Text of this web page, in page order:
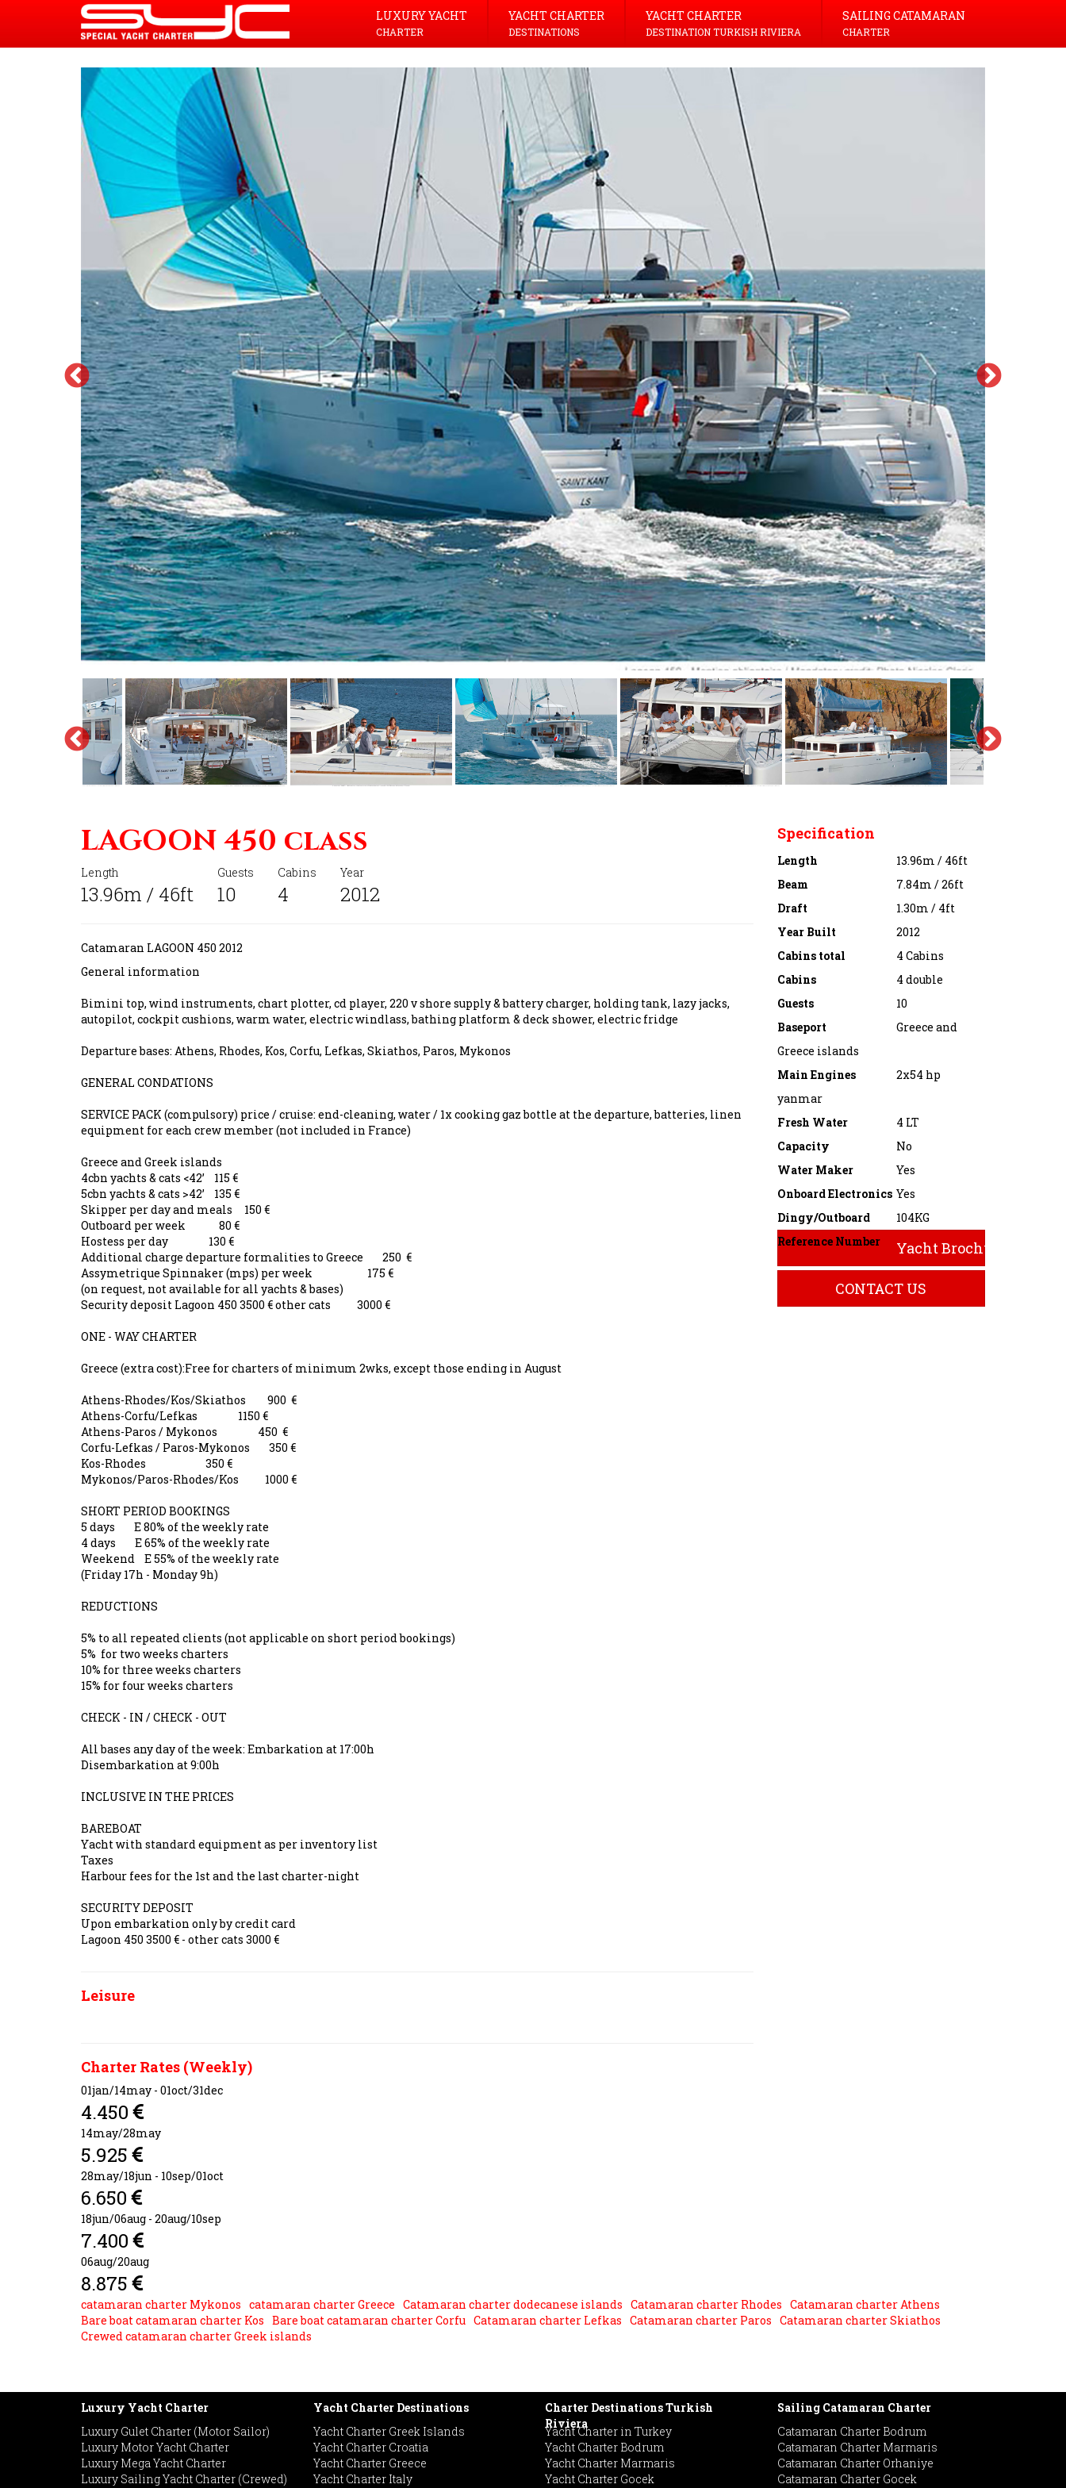
LUXURY YACHT
CHARTER
YACHT CHARTER
DESTINATIONS
YACHT CHARTER
DESTINATION TURKISH RIVIERA
SAILING CATAMARAN
CHARTER
LAGOON 450 class
Length
13.96m / 46ft
Guests
10
Cabins
4
Year
2012
Catamaran LAGOON 450 2012
General information
Bimini top, wind instruments, chart plotter, cd player, 220 v shore supply & battery charger, holding tank, lazy jacks,
autopilot, cockpit cushions, warm water, electric windlass, bathing platform & deck shower, electric fridge
Departure bases: Athens, Rhodes, Kos, Corfu, Lefkas, Skiathos, Paros, Mykonos
GENERAL CONDATIONS
SERVICE PACK (compulsory) price / cruise: end-cleaning, water / 1x cooking gaz bottle at the departure, batteries, linen
equipment for each crew member (not included in France)
Greece and Greek islands
4cbn yachts & cats <42’ 115 €
5cbn yachts & cats >42’ 135 €
Skipper per day and meals 150 €
Outboard per week 80 €
Hostess per day 130 €
Additional charge departure formalities to Greece 250 €
Assymetrique Spinnaker (mps) per week 175 €
(on request, not available for all yachts & bases)
Security deposit Lagoon 450 3500 € other cats 3000 €
ONE - WAY CHARTER
Greece (extra cost):Free for charters of minimum 2wks, except those ending in August
Athens-Rhodes/Kos/Skiathos 900 €
Athens-Corfu/Lefkas 1150 €
Athens-Paros / Mykonos 450 €
Corfu-Lefkas / Paros-Mykonos 350 €
Kos-Rhodes 350 €
Mykonos/Paros-Rhodes/Kos 1000 €
SHORT PERIOD BOOKINGS
5 days E 80% of the weekly rate
4 days E 65% of the weekly rate
Weekend E 55% of the weekly rate
(Friday 17h - Monday 9h)
REDUCTIONS
5% to all repeated clients (not applicable on short period bookings)
5% for two weeks charters
10% for three weeks charters
15% for four weeks charters
CHECK - IN / CHECK - OUT
All bases any day of the week: Embarkation at 17:00h
Disembarkation at 9:00h
INCLUSIVE IN THE PRICES
BAREBOAT
Yacht with standard equipment as per inventory list
Taxes
Harbour fees for the 1st and the last charter-night
SECURITY DEPOSIT
Upon embarkation only by credit card
Lagoon 450 3500 € - other cats 3000 €
Leisure
Charter Rates (Weekly)
01jan/14may - 01oct/31dec
4.450
14may/28may
5.925
28may/18jun - 10sep/01oct
6.650
18jun/06aug - 20aug/10sep
7.400
06aug/20aug
8.875
Specification
Length
13.96m / 46ft
Beam
7.84m / 26ft
Draft
1.30m / 4ft
Year Built
2012
Cabins total
4 Cabins
Cabins
4 double
Guests
10
Baseport
Greece and
Greece islands
Main Engines
2x54 hp
yanmar
Fresh Water
Capacity
4 LT
Water Maker
No
Onboard Electronics
Yes
Dingy/Outboard
Yes
Reference Number
104KG
Yacht Brochure
CONTACT US
catamaran charter Mykonos catamaran charter Greece Catamaran charter dodecanese islands Catamaran charter Rhodes Catamaran charter Athens
Bare boat catamaran charter Kos Bare boat catamaran charter Corfu Catamaran charter Lefkas Catamaran charter Paros Catamaran charter Skiathos
Crewed catamaran charter Greek islands
Luxury Yacht Charter
Luxury Gulet Charter (Motor Sailor)
Luxury Motor Yacht Charter
Luxury Mega Yacht Charter
Luxury Sailing Yacht Charter (Crewed)
Yacht Charter Destinations
Yacht Charter Greek Islands
Yacht Charter Croatia
Yacht Charter Greece
Yacht Charter Italy
Charter Destinations Turkish
Riviera
Yacht Charter in Turkey
Yacht Charter Bodrum
Yacht Charter Marmaris
Yacht Charter Gocek
Sailing Catamaran Charter
Catamaran Charter Bodrum
Catamaran Charter Marmaris
Catamaran Charter Orhaniye
Catamaran Charter Gocek